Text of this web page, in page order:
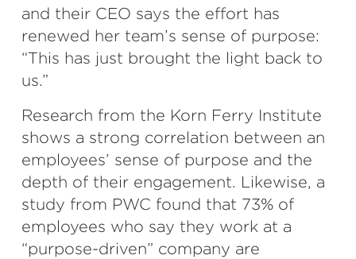
and their CEO says the effort has
renewed her team’s sense of purpose:
“This has just brought the light back to
us.”
Research from the Korn Ferry Institute
shows a strong correlation between an
employees’ sense of purpose and the
depth of their engagement. Likewise, a
study from PWC found that 73% of
employees who say they work at a
“purpose-driven” company are